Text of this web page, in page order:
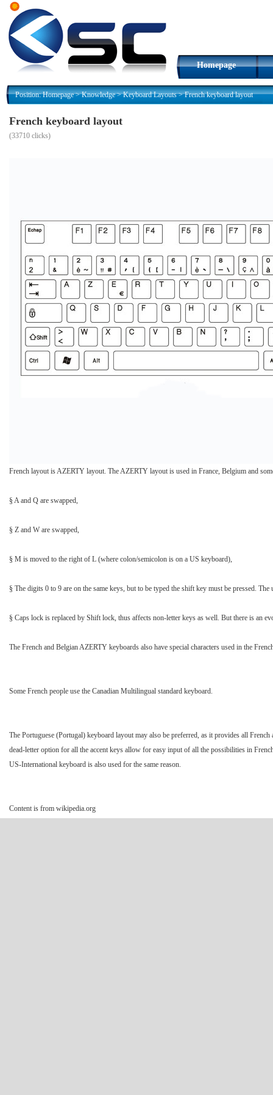
Homepage
Position:Homepage>Knowledge>Keyboard Layouts>French keyboard layout
French keyboard layout
(33710 clicks)
French layout is AZERTY layout. The AZERTY layout is used in France, Belgium and
§ A and Q are swapped,
§ Z and W are swapped,
§ M is moved to the right of L (where colon/semicolon is on a US keyboard),
§ The digits 0 to 9 are on the same keys, but to be typed the shift key must be pressed.
§ Caps lock is replaced by Shift lock, thus affects non-letter keys as well. But there is an
The French and Belgian AZERTY keyboards also have special characters used in the
Some French people use the Canadian Multilingual standard keyboard.
The Portuguese (Portugal) keyboard layout may also be preferred, as it provides all
dead-letter option for all the accent keys allow for easy input of all the possibilities in
US-International keyboard is also used for the same reason.
Content is from wikipedia.org